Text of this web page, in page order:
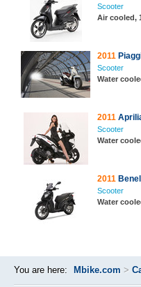
Scooter
Air cooled,
2011
Scooter
Water
2011
Scooter
Water
2011
Scooter
Water
You are here: Mbike.com >